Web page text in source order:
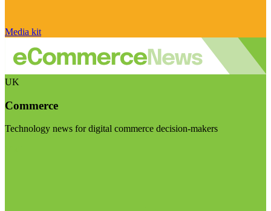
Media kit
UK
Commerce
Technology news for digital commerce decision-makers